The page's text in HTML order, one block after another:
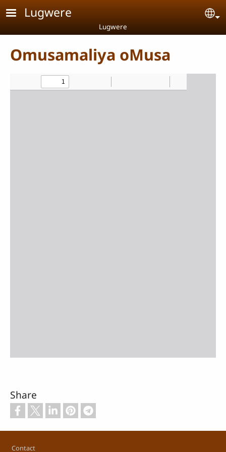
Skip to main content
Lugwere
Lugwere
Omusamaliya oMusa
Share
Contact